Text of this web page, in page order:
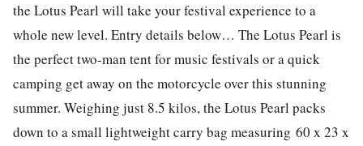
the Lotus Pearl will take your festival experience to a
whole new level. Entry details below… The Lotus Pearl is
the perfect two-man tent for music festivals or a quick
camping get away on the motorcycle over this stunning
summer. Weighing just 8.5 kilos, the Lotus Pearl packs
down to a small lightweight carry bag measuring 60 x 23 x